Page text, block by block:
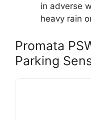
in adverse
heavy rain
Promata
Parking